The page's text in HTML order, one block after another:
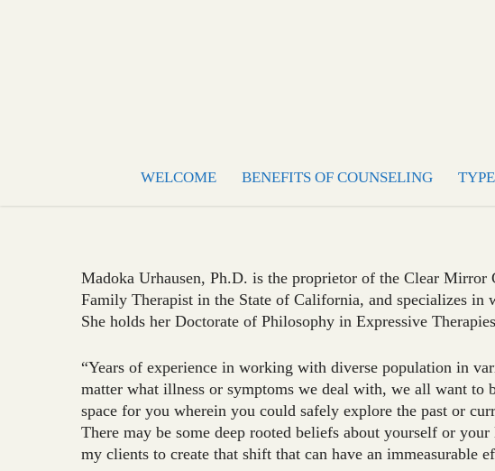
WELCOME BENEFITS OF COUNSELING
Madoka Urhausen, Ph.D. is the proprietor of the Clear Mirror
Family Therapist in the State of California, and specializes
She holds her Doctorate of Philosophy in Expressive
“Years of experience in working with diverse population in
matter what illness or symptoms we deal with, we all want to
space for you wherein you could safely explore the past or
There may be some deep rooted beliefs about yourself or
my clients to create that shift that can have an immeasurable